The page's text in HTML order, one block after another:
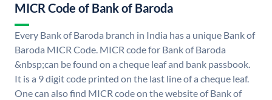
MICR Code of Bank of Baroda
Every Bank of Baroda branch in India has a unique Bank of
Baroda MICR Code. MICR code for Bank of Baroda
&nbsp;can be found on a cheque leaf and bank passbook.
It is a 9 digit code printed on the last line of a cheque leaf.
One can also find MICR code on the website of Bank of